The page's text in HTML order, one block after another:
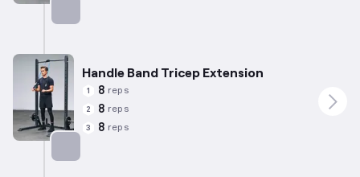
Handle Band Tricep Extension
1 8 reps
2 8 reps
3 8 reps